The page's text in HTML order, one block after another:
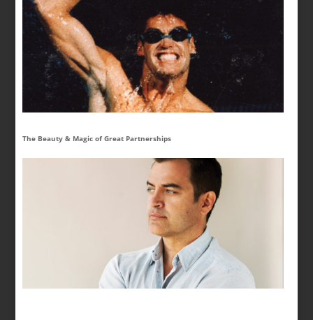
The Beauty & Magic of Great Partnerships